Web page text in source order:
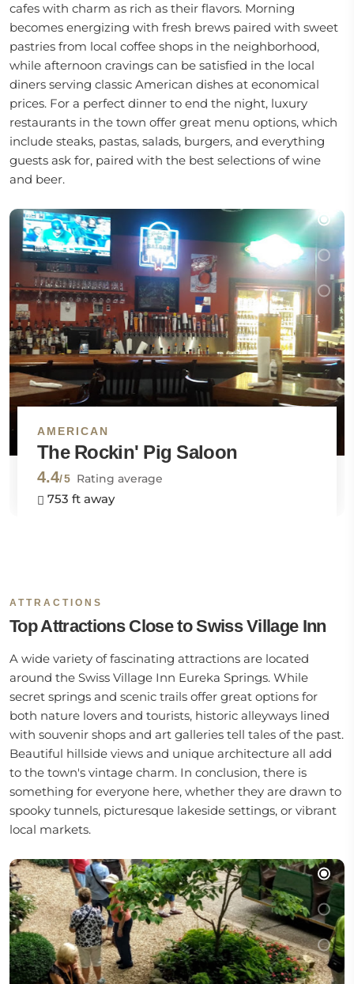
cafes with charm as rich as their flavors. Morning
becomes energizing with fresh brews paired with sweet
pastries from local coffee shops in the neighborhood,
while afternoon cravings can be satisfied in the local
diners serving classic American dishes at economical
prices. For a perfect dinner to end the night, luxury
restaurants in the town offer great menu options, which
include steaks, pastas, salads, burgers, and everything
guests ask for, paired with the best selections of wine
and beer.
AMERICAN
The Rockin' Pig Saloon
4.4/5 Rating average
753 ft away
ATTRACTIONS
Top Attractions Close to Swiss Village Inn
A wide variety of fascinating attractions are located
around the Swiss Village Inn Eureka Springs. While
secret springs and scenic trails offer great options for
both nature lovers and tourists, historic alleyways lined
with souvenir shops and art galleries tell tales of the past.
Beautiful hillside views and unique architecture all add
to the town's vintage charm. In conclusion, there is
something for everyone here, whether they are drawn to
spooky tunnels, picturesque lakeside settings, or vibrant
local markets.